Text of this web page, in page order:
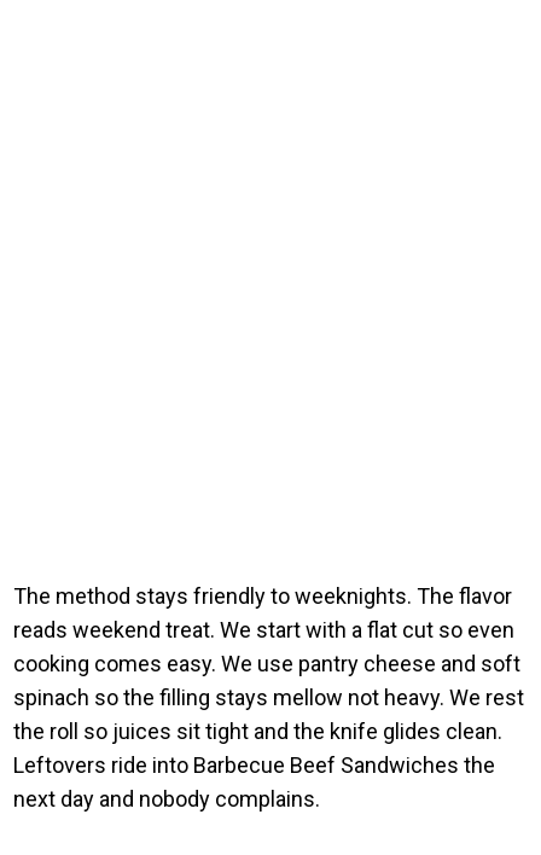
The method stays friendly to weeknights. The flavor
reads weekend treat. We start with a flat cut so even
cooking comes easy. We use pantry cheese and soft
spinach so the filling stays mellow not heavy. We rest
the roll so juices sit tight and the knife glides clean.
Leftovers ride into Barbecue Beef Sandwiches the
next day and nobody complains.